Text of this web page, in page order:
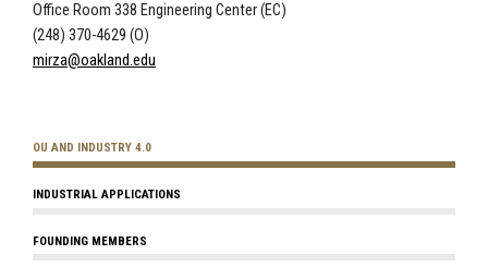
Office Room 338 Engineering Center (EC)
(248) 370-4629 (O)
mirza@oakland.edu
OU AND INDUSTRY 4.0
INDUSTRIAL APPLICATIONS
FOUNDING MEMBERS